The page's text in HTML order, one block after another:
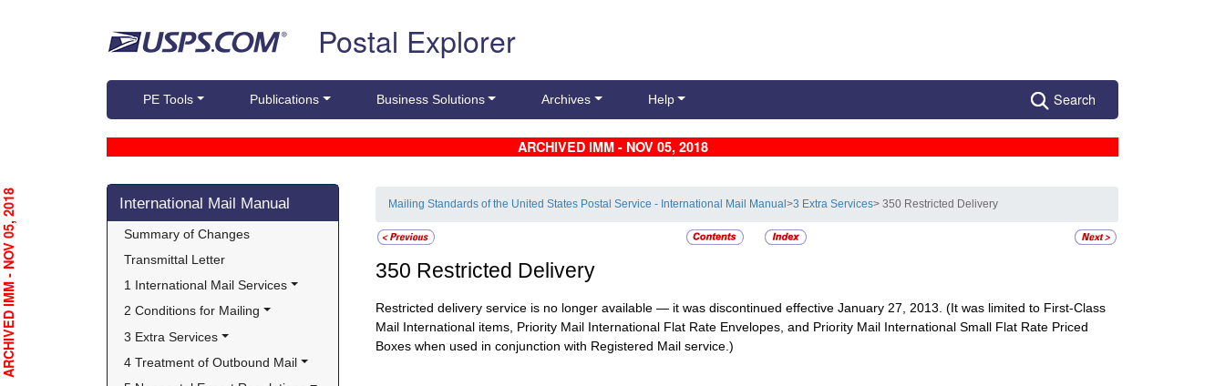
Postal Explorer
PE Tools Publications Business Solutions Archives Help Search
ARCHIVED IMM - NOV 05, 2018
Skip side navigation
International Mail Manual
Summary of Changes
Transmittal Letter
1 International Mail Services
2 Conditions for Mailing
3 Extra Services
4 Treatment of Outbound Mail
Mailing Standards of the United States Postal Service - International Mail Manual>3 Extra Services> 350 Restricted Delivery
350 Restricted Delivery
Restricted delivery service is no longer available — it was discontinued effective January 27, 2013. (It was limited to First-Class
Mail International items, Priority Mail International Flat Rate Envelopes, and Priority Mail International Small Flat Rate Priced
Boxes when used in conjunction with Registered Mail service.)
ARCHIVED IMM - NOV 05, 2018